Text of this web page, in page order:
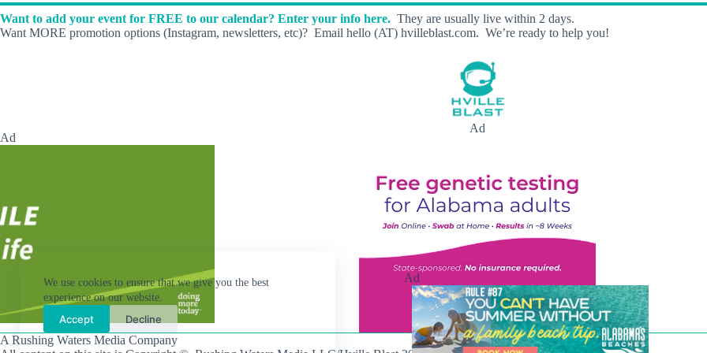
We use cookies to ensure that we give you the best
experience on our website.
Accept Decline
Want to add your event for FREE to our calendar? Enter your info here. They are usually live within 2 days.
Want MORE promotion options (Instagram, newsletters, etc)? Email hello (AT) hvilleblast.com. We’re ready to help you!
Ad
Ad
A Rushing Waters Media Company
Ad